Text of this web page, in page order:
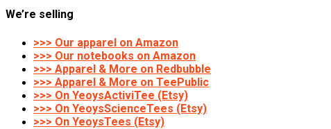
We’re selling
>>> Our apparel on Amazon
>>> Our notebooks on Amazon
>>> Apparel & More on Redbubble
>>> Apparel & More on TeePublic
>>> On YeoysActiviTee (Etsy)
>>> On YeoysScienceTees (Etsy)
>>> On YeoysTees (Etsy)